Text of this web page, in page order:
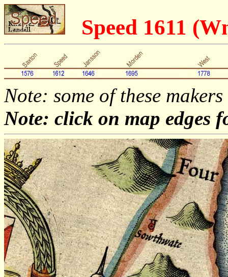
Speed 1611
Note: some of these
Note: click on map edges